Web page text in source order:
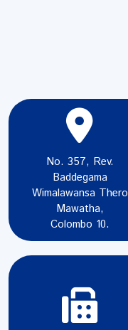
No. 357, Rev.
Baddegama
Wimalawansa Thero
Mawatha,
Colombo 10.